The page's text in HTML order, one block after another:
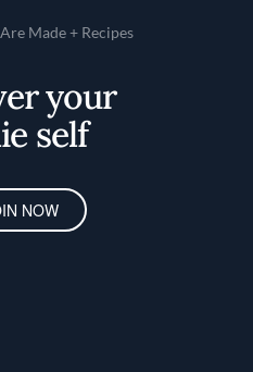
Made + Recipes
your
self
NOW